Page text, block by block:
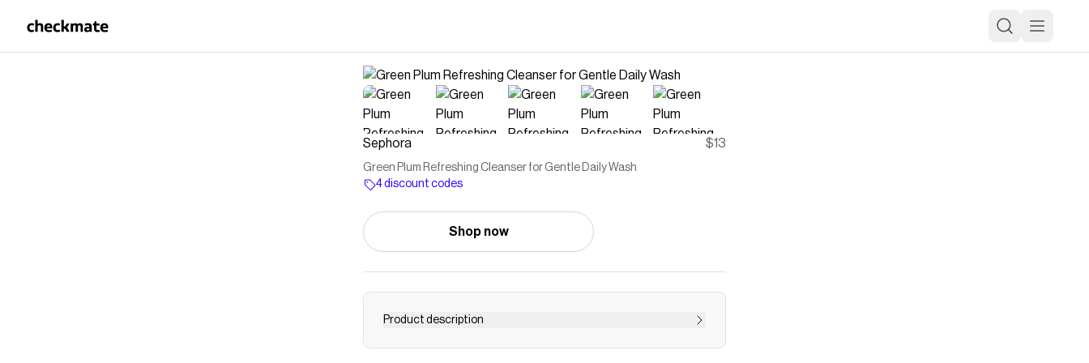
Sephora $13
Green Plum Refreshing Cleanser for Gentle Daily Wash
4 discount codes
Shop now
Product description
Shop Beauty of Joseon&rsquo;s Green Plum Refreshing